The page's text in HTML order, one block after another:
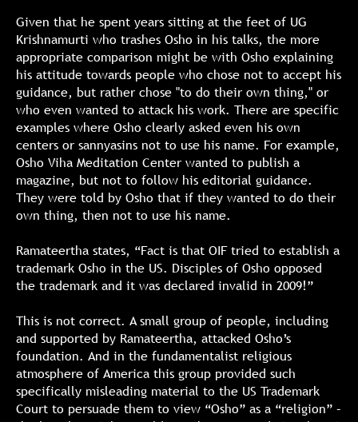
Given that he spent years sitting at the feet of UG
Krishnamurti who trashes Osho in his talks, the more
appropriate comparison might be with Osho explaining
his attitude towards people who chose not to accept his
guidance, but rather chose "to do their own thing," or
who even wanted to attack his work. There are specific
examples where Osho clearly asked even his own
centers or sannyasins not to use his name. For example,
Osho Viha Meditation Center wanted to publish a
magazine, but not to follow his editorial guidance.
They were told by Osho that if they wanted to do their
own thing, then not to use his name.
Ramateertha states, “Fact is that OIF tried to establish a
trademark Osho in the US. Disciples of Osho opposed
the trademark and it was declared invalid in 2009!”
This is not correct. A small group of people, including
and supported by Ramateertha, attacked Osho’s
foundation. And in the fundamentalist religious
atmosphere of America this group provided such
specifically misleading material to the US Trademark
Court to persuade them to view “Osho” as a “religion” –